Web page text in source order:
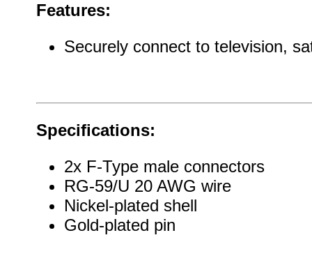
Features:
Securely connect to television,
Specifications:
2x F-Type male connectors
RG-59/U 20 AWG wire
Nickel-plated shell
Gold-plated pin